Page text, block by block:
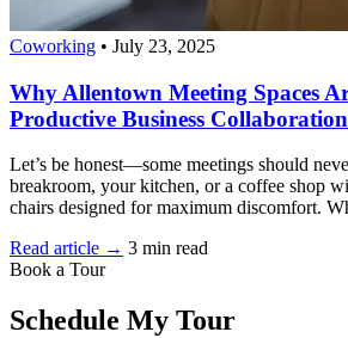
Coworking • July 23, 2025
Why Allentown Meeting Spaces
Productive Business
Let’s be honest—some meetings should
breakroom, your kitchen, or a coffee shop
chairs designed for maximum discomfort.
Read article → 3 min read
Book a Tour
Schedule My Tour